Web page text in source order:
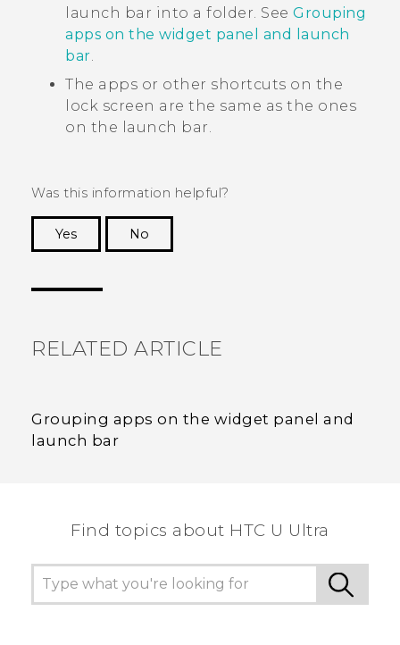
launch bar into a folder. See Grouping
apps on the widget panel and launch
bar.
The apps or other shortcuts on the
lock screen are the same as the ones
on the launch bar.
Was this information helpful?
Yes
No
RELATED ARTICLE
Grouping apps on the widget panel and
launch bar
Find topics about HTC U Ultra